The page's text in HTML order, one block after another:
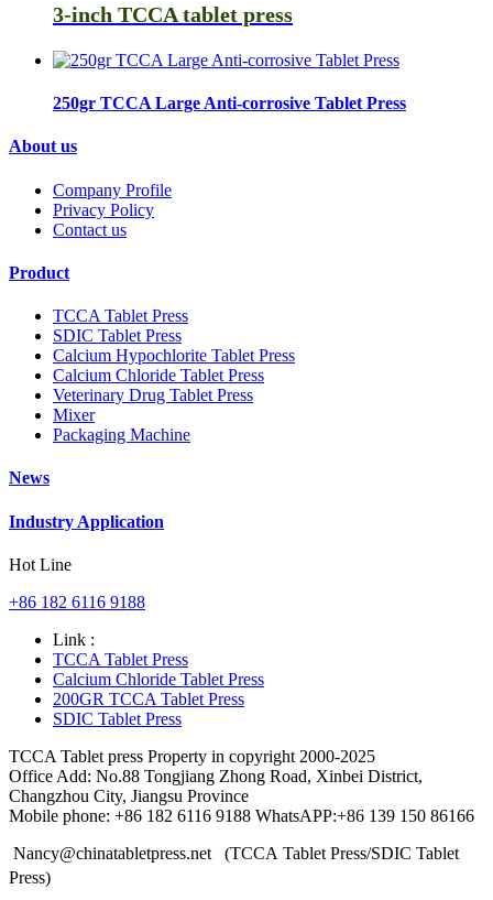
3-inch TCCA tablet press
250gr TCCA Large Anti-corrosive Tablet Press
About us
Company Profile
Privacy Policy
Contact us
Product
TCCA Tablet Press
SDIC Tablet Press
Calcium Hypochlorite Tablet Press
Calcium Chloride Tablet Press
Veterinary Drug Tablet Press
Mixer
Packaging Machine
News
Industry Application
Hot Line
+86 182 6116 9188
Link :
TCCA Tablet Press
Calcium Chloride Tablet Press
200GR TCCA Tablet Press
SDIC Tablet Press
TCCA Tablet press Property in copyright 2000-2025
Office Add: No.88 Tongjiang Zhong Road, Xinbei District,
Changzhou City, Jiangsu Province
Mobile phone: +86 182 6116 9188 WhatsAPP:+86 139 150 86166
Nancy@chinatabletpress.net (TCCA Tablet Press/SDIC Tablet
Press)